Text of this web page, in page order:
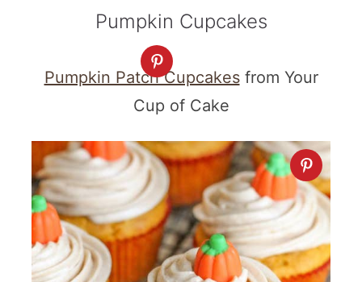
Pumpkin Cupcakes
Pumpkin Patch Cupcakesfrom Your
Cup of Cake